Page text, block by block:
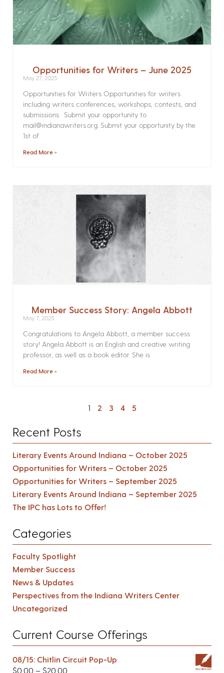
Opportunities for Writers – June 2025
May 27, 2025
Opportunities for Writers Opportunities for writers
including writers conferences, workshops, contests, and
submissions. Submit your opportunity to
mail@indianawriters.org. Submit your opportunity by the
1st of
Read More »
Member Success Story: Angela Abbott
May 7, 2025
Congratulations to Angela Abbott, a member success
story! Angela Abbott is an English and creative writing
professor, as well as a book editor. She is
Read More »
1 2 3 4 5
Recent Posts
Literary Events Around Indiana – October 2025
Opportunities for Writers – October 2025
Opportunities for Writers – September 2025
Literary Events Around Indiana – September 2025
The IPC has Lots to Offer!
Categories
Faculty Spotlight
Member Success
News & Updates
Perspectives from the Indiana Writers Center
Uncategorized
Current Course Offerings
08/15: Chitlin Circuit Pop-Up
$0.00 – $20.00